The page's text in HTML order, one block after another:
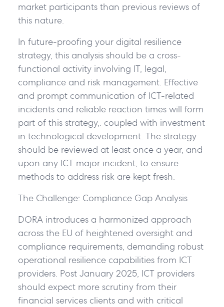
market participants than previous reviews of
this nature.
In future-proofing your digital resilience
strategy, this analysis should be a cross-
functional activity involving IT, legal,
compliance and risk management. Effective
and prompt communication of ICT-related
incidents and reliable reaction times will form
part of this strategy,. coupled with investment
in technological development. The strategy
should be reviewed at least once a year, and
upon any ICT major incident, to ensure
methods to address risk are kept fresh.
The Challenge: Compliance Gap Analysis
DORA introduces a harmonized approach
across the EU of heightened oversight and
compliance requirements, demanding robust
operational resilience capabilities from ICT
providers. Post January 2025, ICT providers
should expect more scrutiny from their
financial services clients and with critical